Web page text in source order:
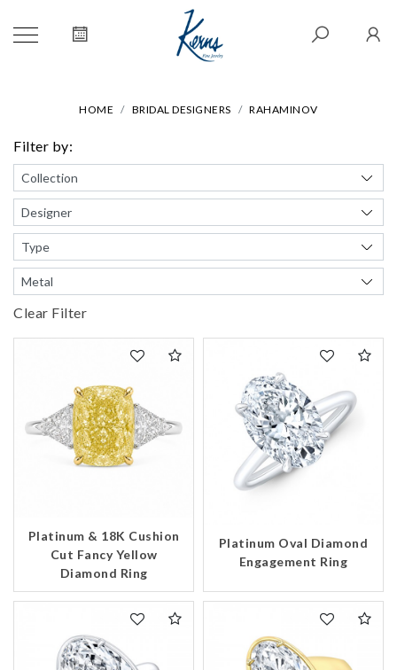
HOME BRIDAL DESIGNERS RAHAMINOV
Filter by:
Clear Filter
Platinum & 18K Cushion
Cut Fancy Yellow
Diamond Ring
Platinum Oval Diamond
Engagement Ring